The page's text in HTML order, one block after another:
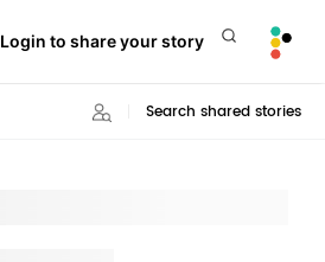
Login to share your story
Search shared stories